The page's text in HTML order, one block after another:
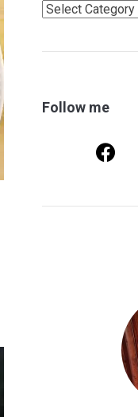
Categories
Follow me
facebook